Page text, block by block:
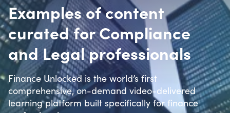
Examples of content
curated for Compliance
and Legal professionals
Finance Unlocked is the world’s first
comprehensive, on-demand video-delivered
learning platform built specifically for finance